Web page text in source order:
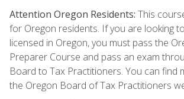
Attention Oregon Residents: This
for Oregon residents. If you are looking
licensed in Oregon, you must pass the
Preparer Course and pass an exam
Board to Tax Practitioners. You can find
the Oregon Board of Tax Practitioners